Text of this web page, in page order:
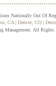
Nationally Out Of
CA | Denver, CO |
All Rights